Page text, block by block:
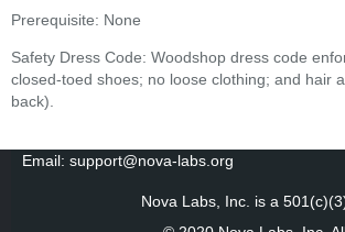
Prerequisite: None
Safety Dress Code: Woodshop dress code
closed-toed shoes; no loose clothing; and hair
back).
Email: support@nova-labs.org
Nova Labs, Inc. is a